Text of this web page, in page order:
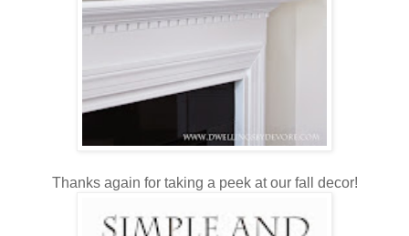
Thanks again for taking a peek at our fall decor!